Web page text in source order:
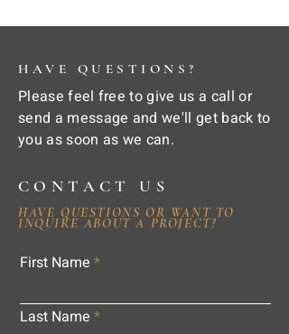
HAVE QUESTIONS?
Please feel free to give us a call or
send a message and we'll get back to
you as soon as we can.
CONTACT US
HAVE QUESTIONS OR WANT TO
INQUIRE ABOUT A PROJECT?
First Name
Last Name